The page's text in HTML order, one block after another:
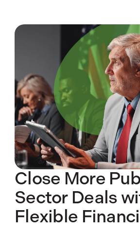
Close More
Sector Deals
Flexible